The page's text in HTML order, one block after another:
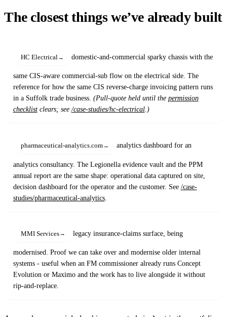
The closest things we’ve already built
HC Electrical domestic-and-commercial sparky chassis with the
same CIS-aware commercial-sub flow on the electrical side. The
reference for how the same CIS reverse-charge invoicing pattern runs
in a Suffolk trade business. (Pull-quote held until the permission
checklistclears; see/case-studies/hc-electrical.)
pharmaceutical-analytics.com analytics dashboard for an
analytics consultancy. The Legionella evidence vault and the PPM
annual report are the same shape: operational data captured on site,
decision dashboard for the operator and the customer. See /case-
studies/pharmaceutical-analytics.
MMI Services legacy insurance-claims surface, being
modernised. Proof we can take over and modernise older internal
systems - useful when an FM commissioner already runs Concept
Evolution or Maximo and the work has to live alongside it without
rip-and-replace.